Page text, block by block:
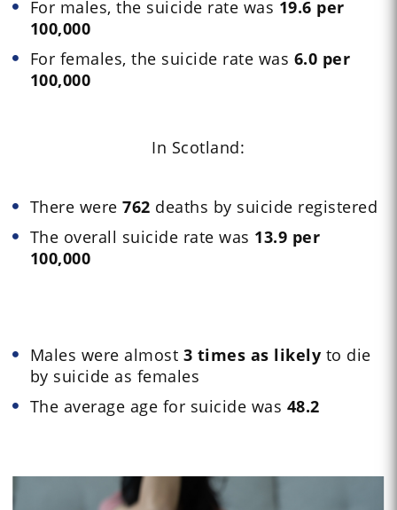
For males, the suicide rate was 19.6 per
100,000
For females, the suicide rate was 6.0 per
100,000
In Scotland:
There were762 deaths by suicide registered
The overall suicide rate was 13.9 per
100,000
Males were almost 3 times as likely to die
by suicide as females
The average age for suicide was 48.2